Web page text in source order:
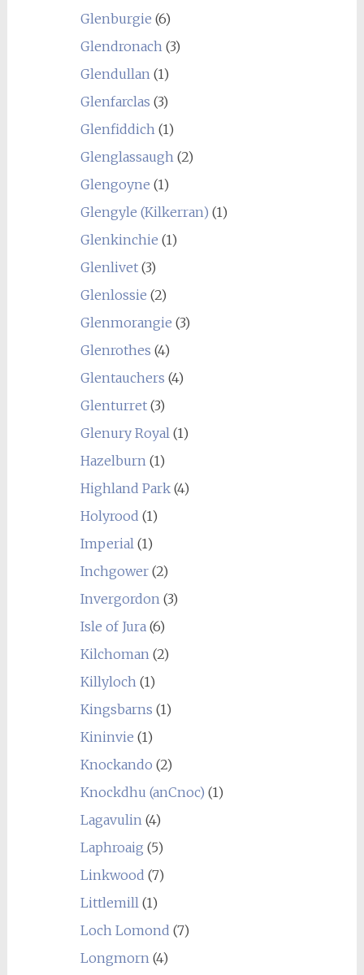
Glenburgie (6)
Glendronach (3)
Glendullan (1)
Glenfarclas (3)
Glenfiddich (1)
Glenglassaugh (2)
Glengoyne (1)
Glengyle (Kilkerran) (1)
Glenkinchie (1)
Glenlivet(3)
Glenlossie (2)
Glenmorangie (3)
Glenrothes (4)
Glentauchers (4)
Glenturret(3)
Glenury Royal (1)
Hazelburn (1)
Highland Park(4)
Holyrood (1)
Imperial (1)
Inchgower(2)
Invergordon (3)
Isle of Jura (6)
Kilchoman (2)
Killyloch (1)
Kingsbarns (1)
Kininvie (1)
Knockando (2)
Knockdhu (anCnoc) (1)
Lagavulin (4)
Laphroaig (5)
Linkwood (7)
Littlemill (1)
Loch Lomond (7)
Longmorn (4)